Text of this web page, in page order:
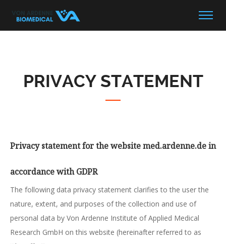
PRIVACY STATEMENT
Privacy statement for the website med.ardenne.de in
accordance with GDPR
The following data privacy statement clarifies to the user the
nature, extent, and purposes of the collection and use of
personal data by Von Ardenne Institute of Applied Medical
Research GmbH on this website (hereinafter referred to as